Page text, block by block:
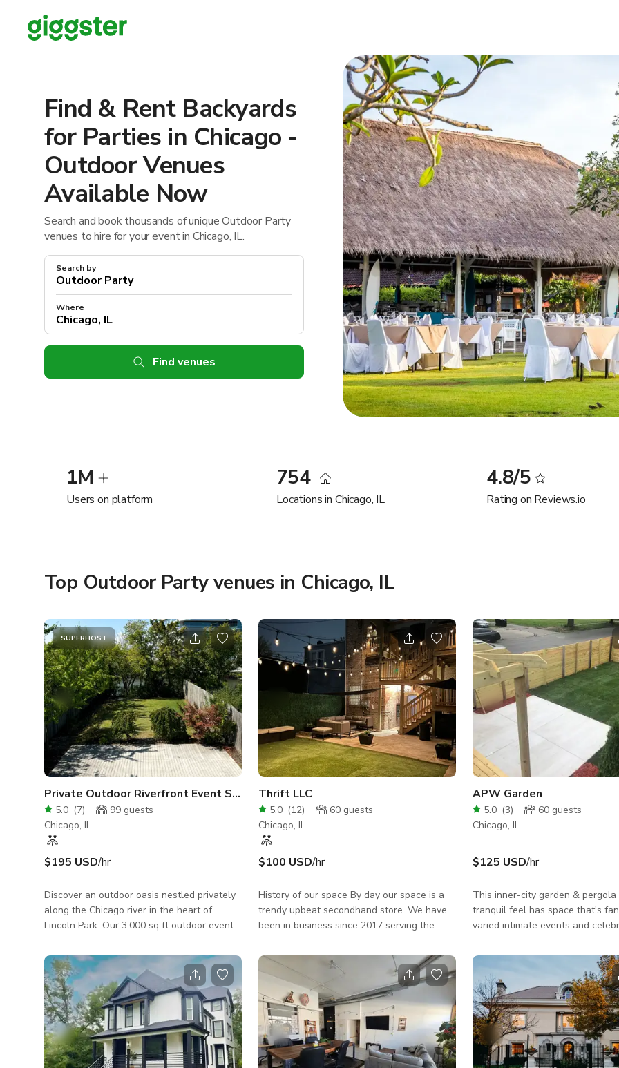
Find & Rent Backyards
for Parties in Chicago -
Outdoor Venues
Available Now
Search and book thousands of unique Outdoor Party
venues to hire for your event in Chicago, IL.
Search by
Where
Find venues
1M
Users on platform
754
Locations in Chicago, IL
4.8/5
Rating on Reviews.io
Top Outdoor Party venues in Chicago, IL
SUPERHOST
Private Outdoor Riverfront Event Space in Lincoln
5.0 (7) 99 guests
Chicago, IL
$195 USD/hr
Discover an outdoor oasis nestled privately
along the Chicago river in the heart of
Lincoln Park. Our 3,000 sq ft outdoor event
convenience and natural beauty. With lush
greenery, a private wooden deck ideal for
gatherings or ceremonies, and a grassy
riverside lawn perfect for mingling or
outdoor games, it comfortably hosts up to
100 guests. Enjoy the scenic backdrop of the
river, lush trees, and charming greenery—
creating an unforgettable ambiance. Per
Thrift LLC
5.0 (12) 60 guests
Chicago, IL
$100 USD/hr
History of our space By day our space is a
trendy upbeat secondhand store. We have
been in business since 2017 serving the
and Gage Park community. By night we
transform our store into a multipurpose
event space. Neighborhood details Our
event space is surrounded by an eclectic mix
of restaurants and shops, as well a
culturally diverse community. Logistics Our
space is able to accommodate 75 people
cocktail style. Guest will have access to the
APW Garden
5.0 (3) 60 guests
Chicago, IL
$125 USD/hr
This inner-city garden &
tranquil feel has space that's
varied intimate events and
and Energy Classes, Readings,
Events, Happy Hours, Pop Up
Business Meetings, Photo/Video
Table and Chairs are available
request. Although there is an upstairs back
porch, access to that area is off
graciously ask that all guests
to stay inside the garden du